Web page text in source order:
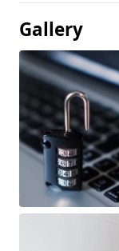
Gallery